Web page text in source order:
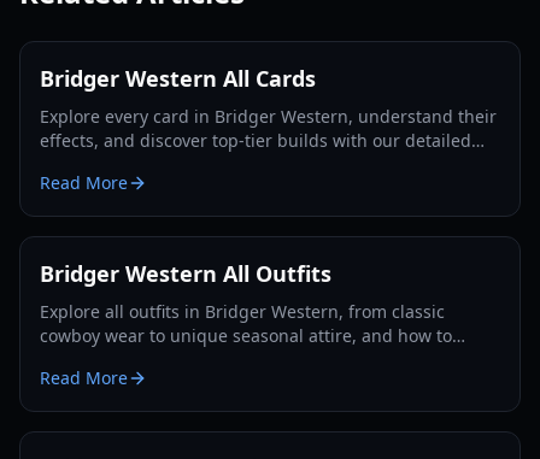
Bridger Western All Cards
Explore every card in Bridger Western, understand their
effects, and discover top-tier builds with our detailed
Read More
Bridger Western All Outfits
Explore all outfits in Bridger Western, from classic
cowboy wear to unique seasonal attire, and how to
Read More